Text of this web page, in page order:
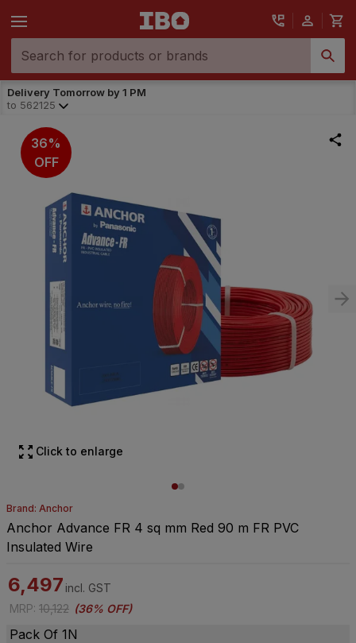
Delivery Tomorrow by 1 PM
to 562125
36%
OFF
Click to enlarge
Brand: Anchor
Anchor Advance FR 4 sq mm Red 90 m FR PVC
Insulated Wire
6,497 incl. GST
MRP: 10,122 (36% OFF)
Pack Of 1N